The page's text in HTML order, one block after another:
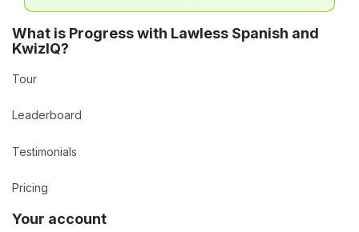
What is Progress with Lawless Spanish and
KwizIQ?
Tour
Leaderboard
Testimonials
Pricing
Your account